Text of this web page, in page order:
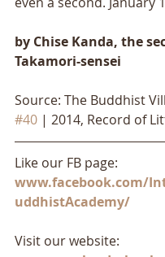
by Chise Kanda, the
Takamori-sensei
Source: The Buddhist
#40 | 2014, Record of
Like our FB page:
www.facebook.com/
uddhistAcademy/
Visit our website: